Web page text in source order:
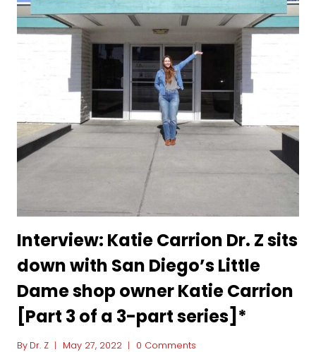
Interview: Katie Carrion Dr. Z sits
down with San Diego’s Little
Dame shop owner Katie Carrion
[Part 3 of a 3-part series]*
By Dr. Z May 27, 2022 0 Comments